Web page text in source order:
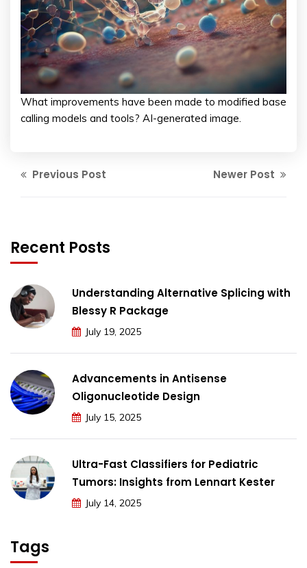
What improvements have been made to modified base
calling models and tools? AI-generated image.
Previous Post Newer Post
Recent Posts
Understanding Alternative Splicing with
Blessy R Package
July 19, 2025
Advancements in Antisense
Oligonucleotide Design
July 15, 2025
Ultra-Fast Classifiers for Pediatric
Tumors: Insights from Lennart Kester
July 14, 2025
Tags